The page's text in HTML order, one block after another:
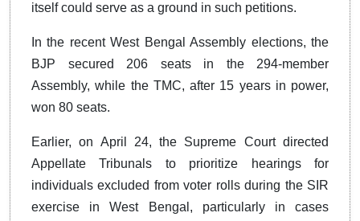
itself could serve as a ground in such petitions.
In the recent West Bengal Assembly elections, the
BJP secured 206 seats in the 294-member
Assembly, while the TMC, after 15 years in power,
won 80 seats.
Earlier, on April 24, the Supreme Court directed
Appellate Tribunals to prioritize hearings for
individuals excluded from voter rolls during the SIR
exercise in West Bengal, particularly in cases